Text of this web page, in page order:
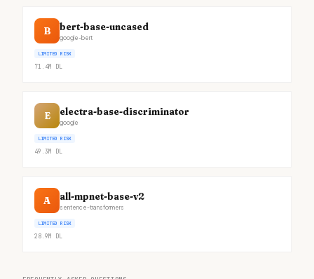
B bert-base-uncased
google-bert
LIMITED RISK
71.4M DL
E electra-base-discriminator
google
LIMITED RISK
49.3M DL
A all-mpnet-base-v2
sentence-transformers
LIMITED RISK
28.9M DL